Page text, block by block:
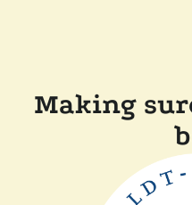
Making